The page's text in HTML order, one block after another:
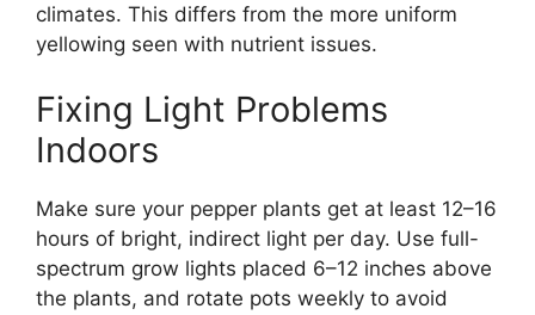
climates. This differs from the more uniform
yellowing seen with nutrient issues.
Fixing Light Problems
Indoors
Make sure your pepper plants get at least 12–16
hours of bright, indirect light per day. Use full-
spectrum grow lights placed 6–12 inches above
the plants, and rotate pots weekly to avoid